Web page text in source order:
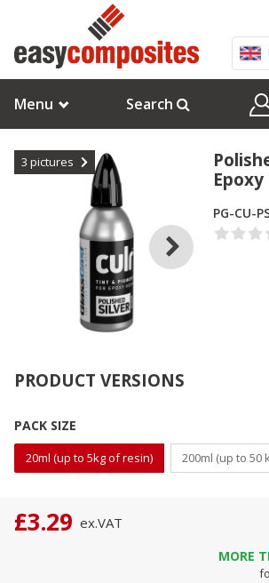
Menu Search
3 pictures
PG-CU-
PRODUCT VERSIONS
PACK SIZE
20ml (up to 5kg of resin) 200ml (up to 50
£3.29 ex.VAT
MORE